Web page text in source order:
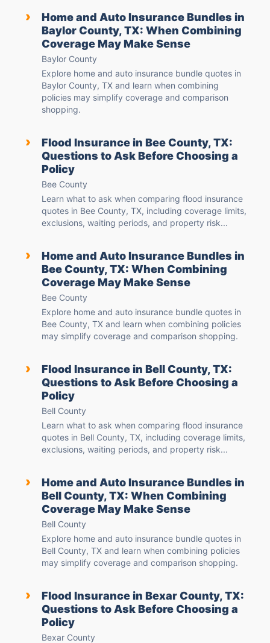
›
Home and Auto Insurance Bundles in
Baylor County, TX: When Combining
Coverage May Make Sense
Baylor County
Explore home and auto insurance bundle quotes in
Baylor County, TX and learn when combining
policies may simplify coverage and comparison
shopping.
›
Flood Insurance in Bee County, TX:
Questions to Ask Before Choosing a
Policy
Bee County
Learn what to ask when comparing flood insurance
quotes in Bee County, TX, including coverage limits,
exclusions, waiting periods, and property risk...
›
Home and Auto Insurance Bundles in
Bee County, TX: When Combining
Coverage May Make Sense
Bee County
Explore home and auto insurance bundle quotes in
Bee County, TX and learn when combining policies
may simplify coverage and comparison shopping.
›
Flood Insurance in Bell County, TX:
Questions to Ask Before Choosing a
Policy
Bell County
Learn what to ask when comparing flood insurance
quotes in Bell County, TX, including coverage limits,
exclusions, waiting periods, and property risk...
›
Home and Auto Insurance Bundles in
Bell County, TX: When Combining
Coverage May Make Sense
Bell County
Explore home and auto insurance bundle quotes in
Bell County, TX and learn when combining policies
may simplify coverage and comparison shopping.
›
Flood Insurance in Bexar County, TX:
Questions to Ask Before Choosing a
Policy
Bexar County